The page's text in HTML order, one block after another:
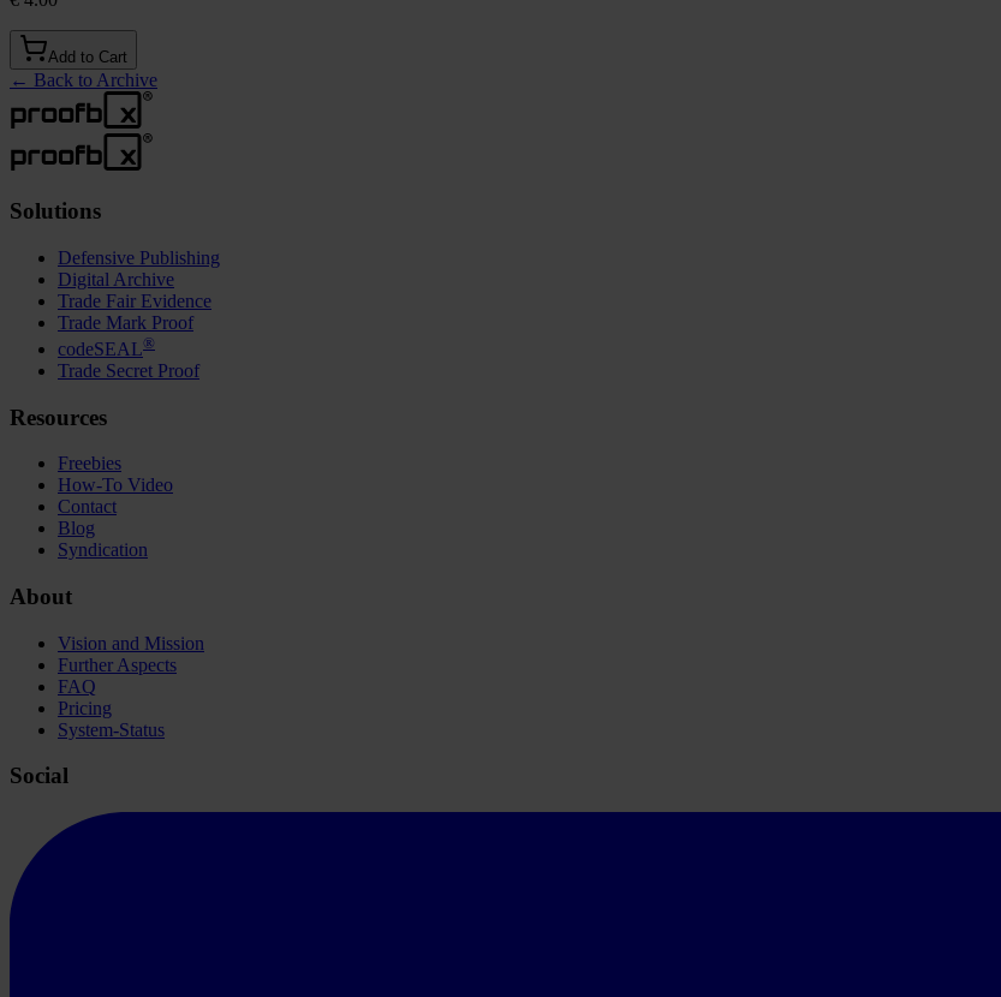
Add to Cart
← Back to Archive
Solutions
Defensive Publishing
Digital Archive
Trade Fair Evidence
Trade Mark Proof
codeSEAL®
Trade Secret Proof
Resources
Freebies
How-To Video
Contact
Blog
Syndication
About
Vision and Mission
Further Aspects
FAQ
Pricing
System-Status
Social